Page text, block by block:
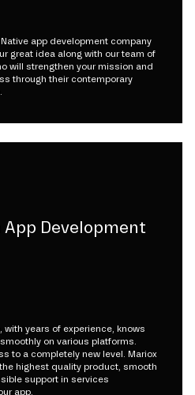
app development company
great idea along with our team of
will strengthen your mission and
through their contemporary
Development
with years of experience, knows
on various platforms.
to a completely new level. Mariox
highest quality product, smooth
support in services
app.